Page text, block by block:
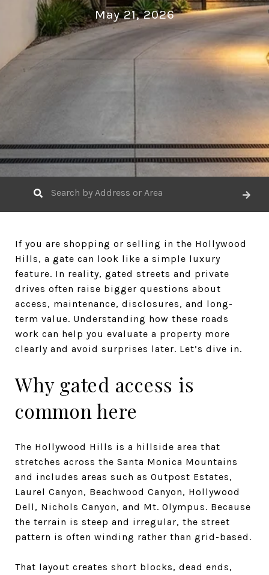
May 21, 2026
If you are shopping or selling in the Hollywood
Hills, a gate can look like a simple luxury
feature. In reality, gated streets and private
drives often raise bigger questions about
access, maintenance, disclosures, and long-
term value. Understanding how these roads
work can help you evaluate a property more
clearly and avoid surprises later. Let’s dive in.
Why gated access is
common here
The Hollywood Hills is a hillside area that
stretches across the Santa Monica Mountains
and includes areas such as Outpost Estates,
Laurel Canyon, Beachwood Canyon, Hollywood
Dell, Nichols Canyon, and Mt. Olympus. Because
the terrain is steep and irregular, the street
pattern is often winding rather than grid-based.
That layout creates short blocks, dead ends,